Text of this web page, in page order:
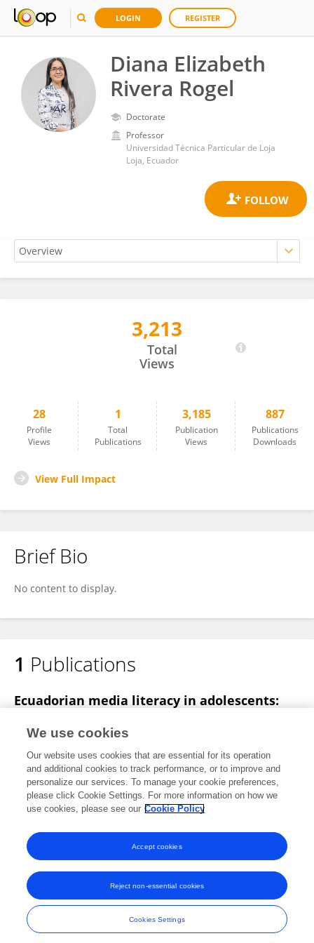
LOGIN REGISTER
Diana Elizabeth
Rivera Rogel
Doctorate
Professor
Universidad Técnica Particular de Loja
Loja, Ecuador
Diana Elizabeth Rivera Rogel
3,213
Total
Views
28
Profile
Views
1
Total
Publications
3,185
Publication
Views
887
Publications
Downloads
View Full Impact
Brief Bio
No content to display.
1 Publications
Ecuadorian media literacy in adolescents:
Diana Elizabeth Rivera Rogel
Camon Salinas
2022 17th Iberian Conference on Information Systems and Technologies (CISTI)
Published on28 Jul 2016
View All Publications
Frontiers In and Loop are registered trade marks of Frontiers Media SA.
© Copyright 2007-2026 Frontiers Media SA. All rights reserved -
Terms
and Conditions
We use cookies
Our website uses cookies that are essential for its operation
and additional cookies to track performance, or to improve and
personalize our services. To manage your cookie preferences,
please click Cookie Settings. For more information on how we
use cookies, please see our Cookie Policy
Cookies Settings
Reject non-essential cookies
Accept cookies